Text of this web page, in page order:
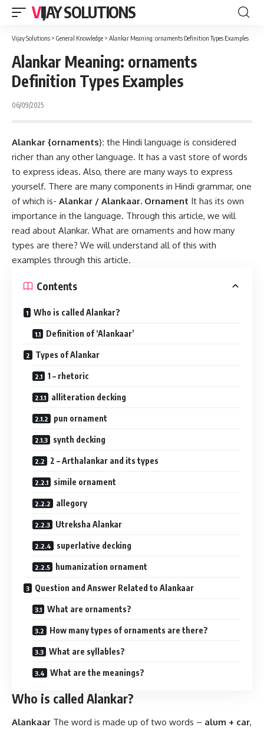
VIJAY SOLUTIONS
Vijay Solutions > General Knowledge > Alankar Meaning: ornaments Definition Types Examples
Alankar Meaning: ornaments
Definition Types Examples
06/09/2025
Alankar {ornaments}: the Hindi language is considered
richer than any other language. It has a vast store of words
to express ideas. Also, there are many ways to express
yourself. There are many components in Hindi grammar, one
of which is- Alankar / Alankaar. Ornament It has its own
importance in the language. Through this article, we will
read about Alankar. What are ornaments and how many
types are there? We will understand all of this with
examples through this article.
Contents
Who is called Alankar?
Definition of ‘Alankaar’
Types of Alankar
1 – rhetoric
alliteration decking
pun ornament
synth decking
2 – Arthalankar and its types
simile ornament
allegory
Utreksha Alankar
superlative decking
humanization ornament
Question and Answer Related to Alankaar
What are ornaments?
How many types of ornaments are there?
What are syllables?
What are the meanings?
Who is called Alankar?
Alankaar The word is made up of two words – alum + car,